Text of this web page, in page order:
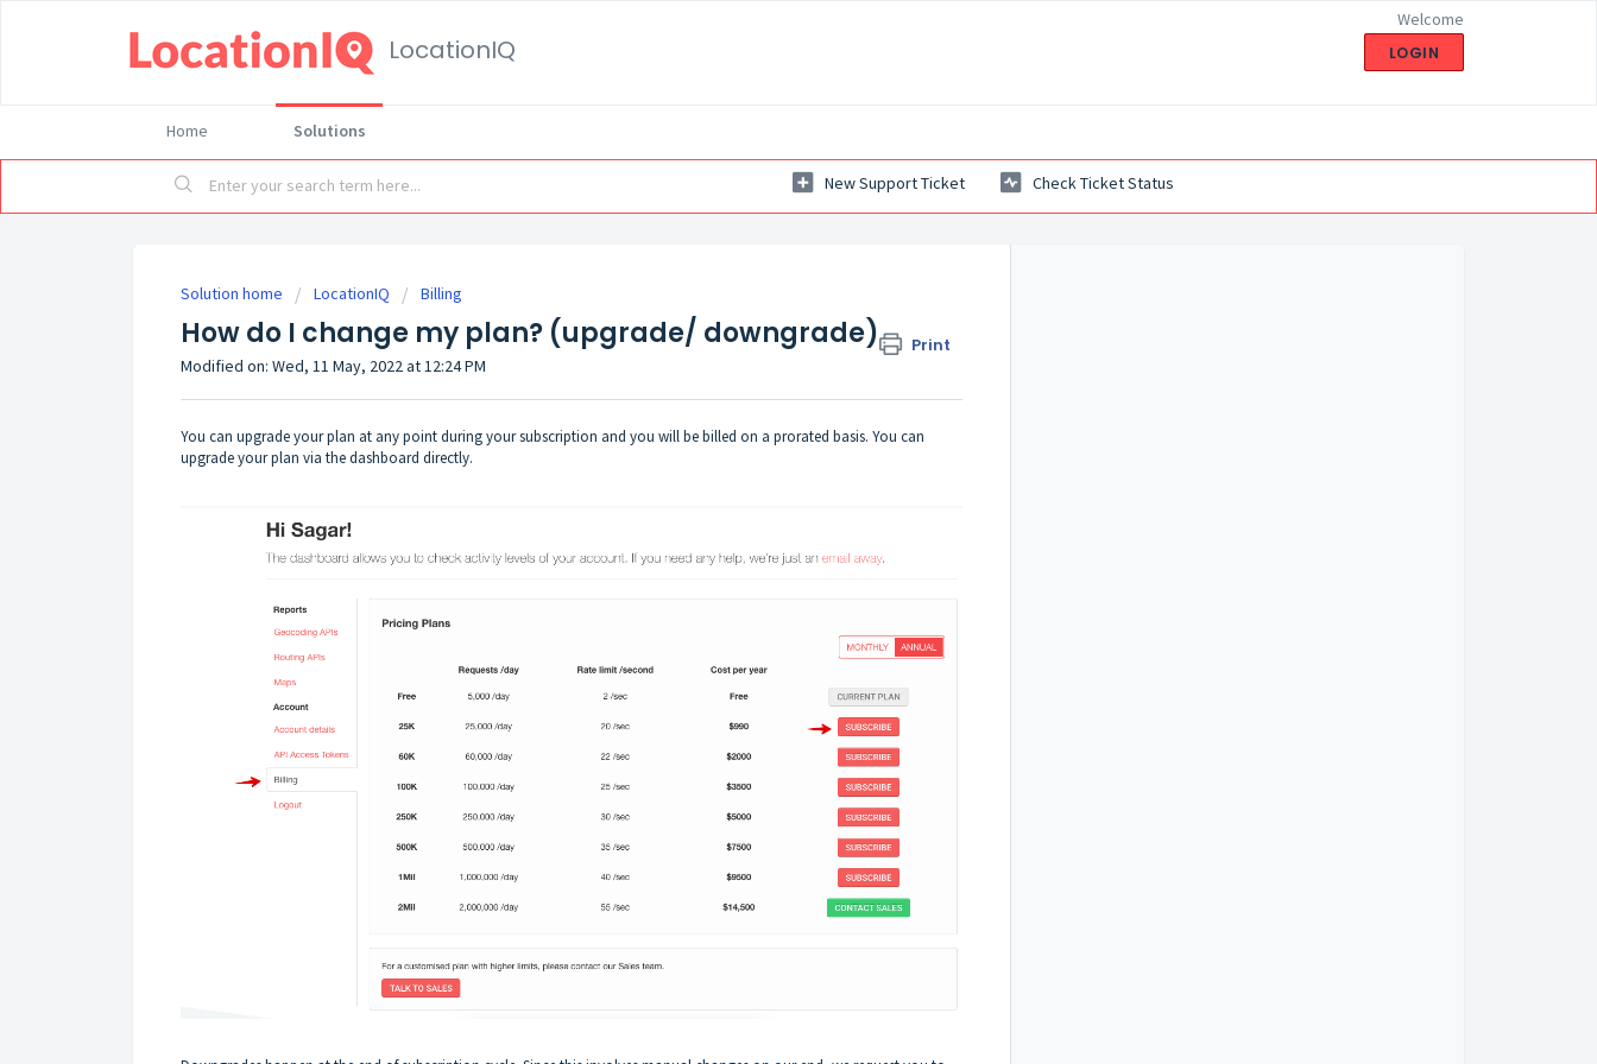
LocationIQ
Welcome
LOGIN
Home Solutions
New Support Ticket Check Ticket Status
Solution home LocationIQ Billing
How do I change my plan? (upgrade/ downgrade) Print
Modified on: Wed, 11 May, 2022 at 12:24 PM
You can upgrade your plan at any point during your subscription and you will be billed on a prorated basis. You can
upgrade your plan via the dashboard directly.